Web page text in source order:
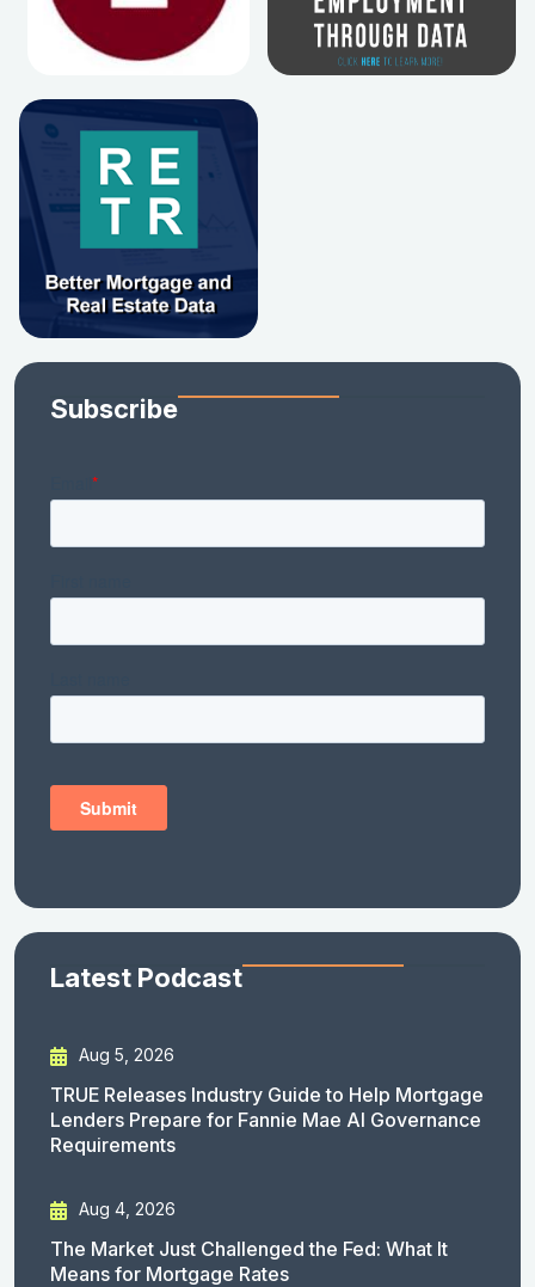
Subscribe
Latest Podcast
Aug 5, 2026
TRUE Releases Industry Guide to Help Mortgage
Lenders Prepare for Fannie Mae AI Governance
Requirements
Aug 4, 2026
The Market Just Challenged the Fed: What It
Means for Mortgage Rates